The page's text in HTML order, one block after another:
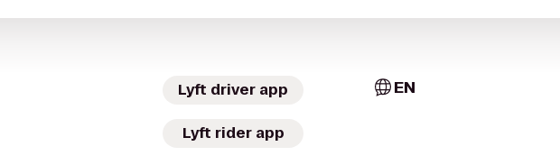
Lyft driver app
Lyft rider app
EN